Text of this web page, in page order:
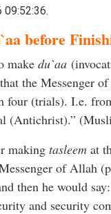
before
make du`aa
the Messenger
four (trials). I.e.
(Antichrist).”
making tasleem at
of Allah
then he would
and security